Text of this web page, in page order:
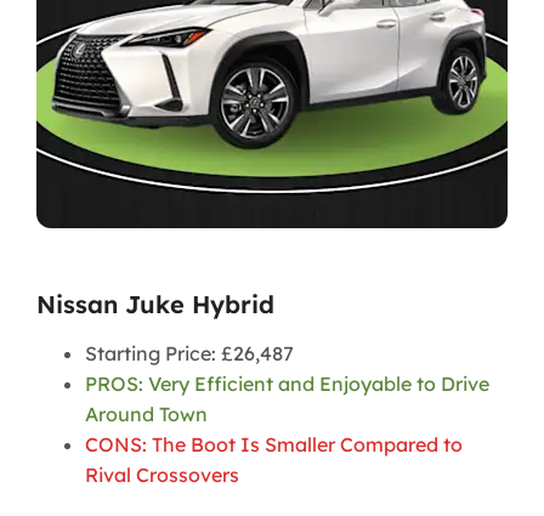
Nissan Juke Hybrid
Starting Price: £26,487
PROS: Very Efficient and Enjoyable to Drive
Around Town
CONS: The Boot Is Smaller Compared to
Rival Crossovers